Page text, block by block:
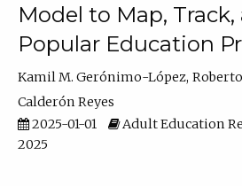
Model to Map,
Popular Education
Kamil M. Gerónimo-López
Calderón Reyes
2025-01-01
Adult Education
2025